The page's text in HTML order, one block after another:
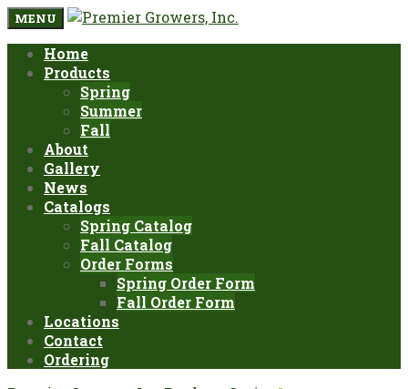
MENU
Home
Products
Spring
Summer
Fall
About
Gallery
News
Catalogs
Spring Catalog
Fall Catalog
Order Forms
Spring Order Form
Fall Order Form
Locations
Contact
Ordering